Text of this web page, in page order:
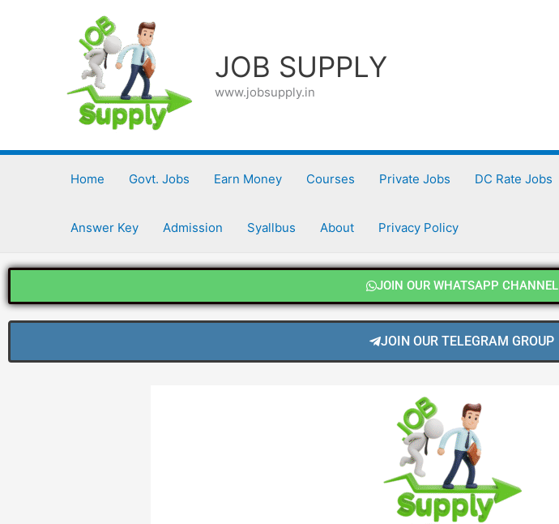
JOB SUPPLY
www.jobsupply.in
Home Govt. Jobs Earn Money Courses Private Jobs DC Rate Jobs
Answer Key Admission Syallbus About Privacy Policy
JOIN OUR WHATSAPP CHANNEL
JOIN OUR TELEGRAM GROUP